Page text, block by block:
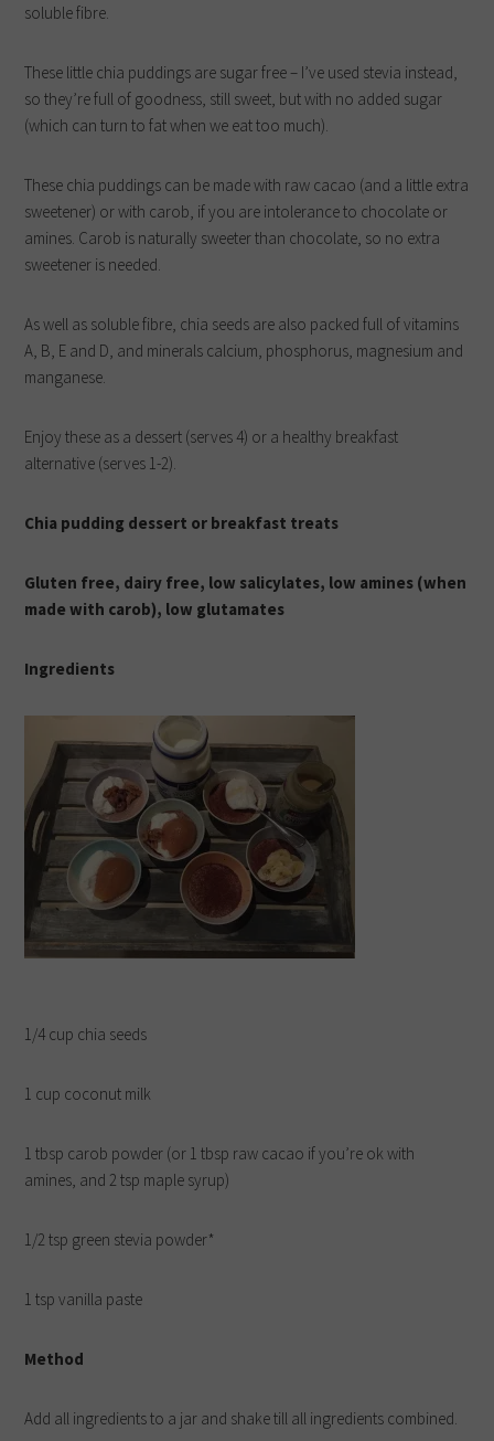
soluble fibre.
These little chia puddings are sugar free – I’ve used stevia instead,
so they’re full of goodness, still sweet, but with no added sugar
(which can turn to fat when we eat too much).
These chia puddings can be made with raw cacao (and a little extra
sweetener) or with carob, if you are intolerance to chocolate or
amines. Carob is naturally sweeter than chocolate, so no extra
sweetener is needed.
As well as soluble fibre, chia seeds are also packed full of vitamins
A, B, E and D, and minerals calcium, phosphorus, magnesium and
manganese.
Enjoy these as a dessert (serves 4) or a healthy breakfast
alternative (serves 1-2).
Chia pudding dessert or breakfast treats
Gluten free, dairy free, low salicylates, low amines (when
made with carob), low glutamates
Ingredients
1/4 cup chia seeds
1 cup coconut milk
1 tbsp carob powder (or 1 tbsp raw cacao if you’re ok with
amines, and 2 tsp maple syrup)
1/2 tsp green stevia powder*
1 tsp vanilla paste
Method
Add all ingredients to a jar and shake till all ingredients combined.